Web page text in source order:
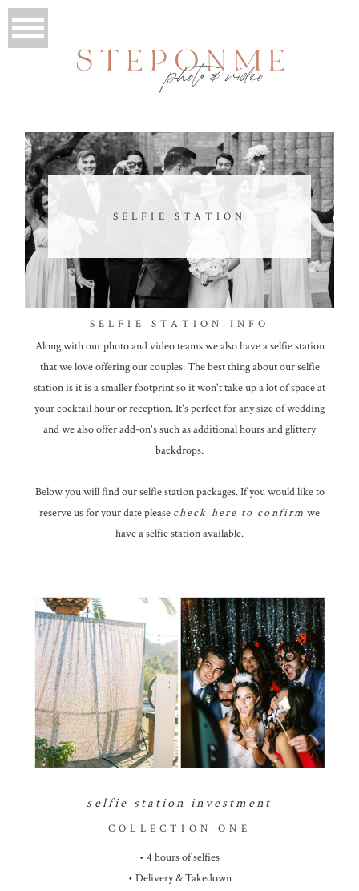
SELFIE STATION
SELFIE STATION INFO
Along with our photo and video teams we also have a selfie station
that we love offering our couples. The best thing about our selfie
station is it is a smaller footprint so it won't take up a lot of space at
your cocktail hour or reception. It's perfect for any size of wedding
and we also offer add-on's such as additional hours and glittery
backdrops.
Below you will find our selfie station packages. If you would like to
reserve us for your date please check here to confirm we
have a selfie station available.
selfie station investment
COLLECTION ONE
• 4 hours of selfies
• Delivery & Takedown